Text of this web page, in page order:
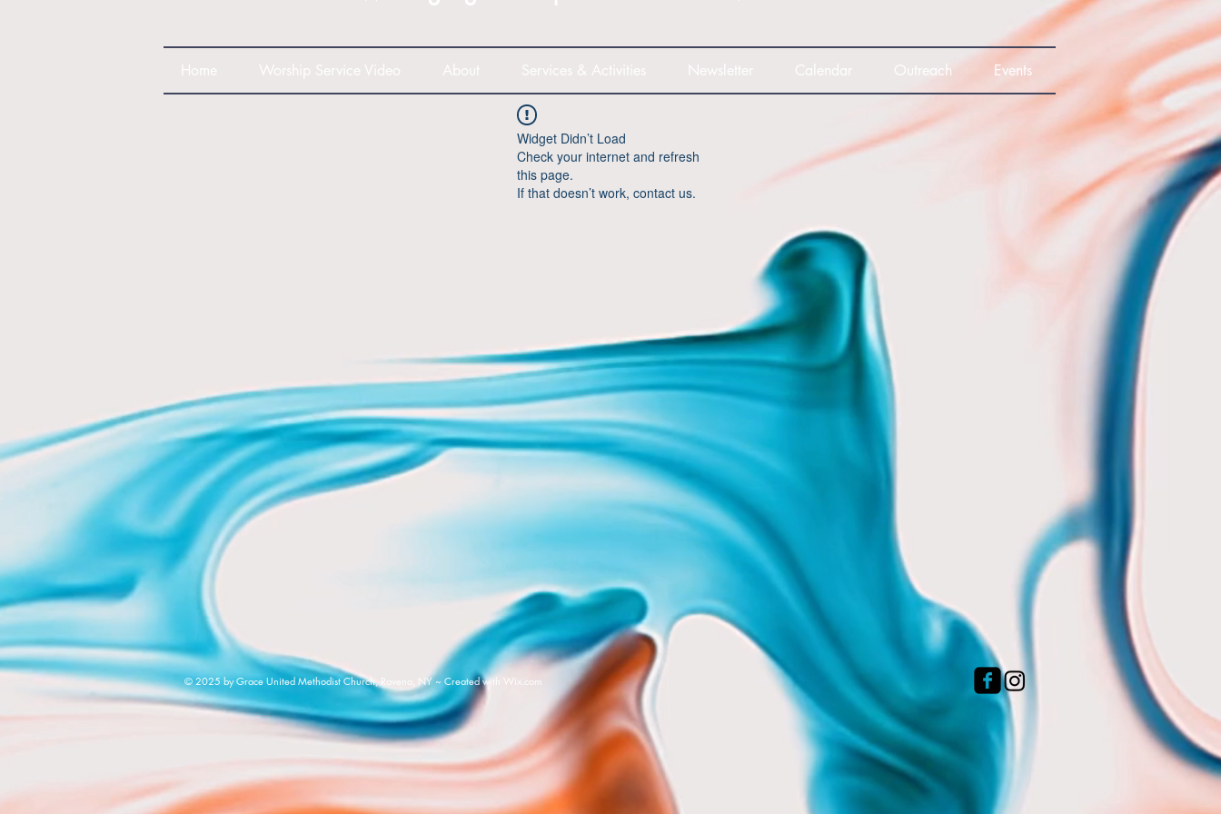
Home Worship Service Video About Services & Activities Newsletter Calendar Outreach Events
Widget Didn’t Load
Check your internet and refresh
this page.
If that doesn’t work, contact us.
© 2025 by Grace United Methodist Church, Ravena, NY ~ Created with Wix.com